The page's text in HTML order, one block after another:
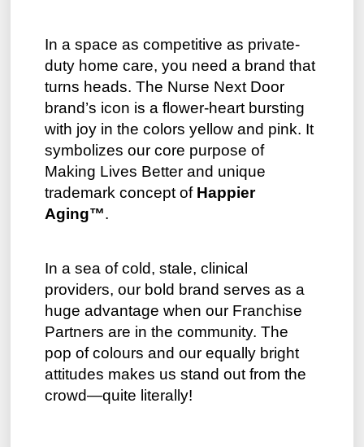
In a space as competitive as private-
duty home care, you need a brand that
turns heads. The Nurse Next Door
brand’s icon is a flower-heart bursting
with joy in the colors yellow and pink. It
symbolizes our core purpose of
Making Lives Better and unique
trademark concept of Happier
Aging™.
In a sea of cold, stale, clinical
providers, our bold brand serves as a
huge advantage when our Franchise
Partners are in the community. The
pop of colours and our equally bright
attitudes makes us stand out from the
crowd—quite literally!